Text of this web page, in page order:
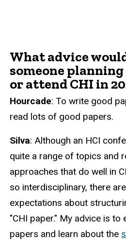
What advice
someone
or attend CHI in
Hourcade: To write good
read lots of good papers.
Silva: Although an HCI
quite a range of topics and
approaches that do well in
so interdisciplinary, there
expectations about
"CHI paper." My advice is to
papers and learn about the